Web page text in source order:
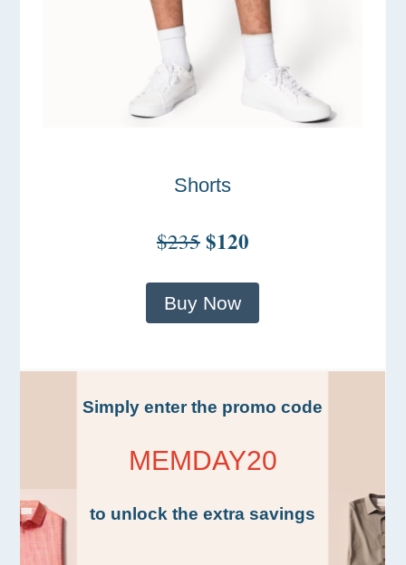
Shorts
$235 $120
Buy Now
Simply enter the promo code
MEMDAY20
to unlock the extra savings